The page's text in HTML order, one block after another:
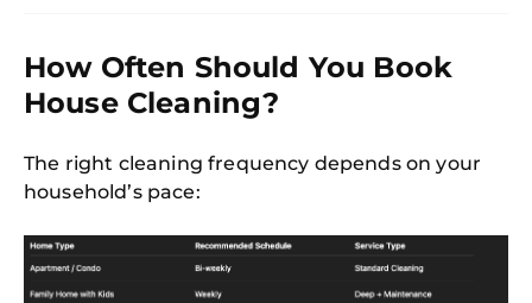
How Often Should You Book
House Cleaning?
The right cleaning frequency depends on your
household’s pace: